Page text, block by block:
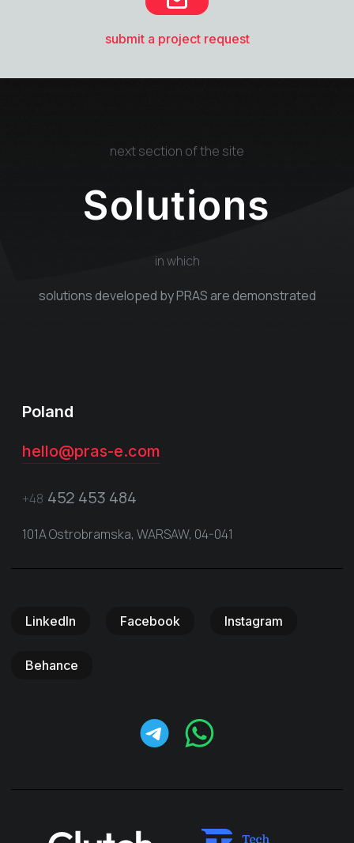
submit a project request
next section of the site
Solutions
in which
solutions developed by PRAS are demonstrated
Poland
hello@pras-e.com
+48 452 453 484
101A Ostrobramska, WARSAW, 04-041
LinkedIn Facebook Instagram
Behance